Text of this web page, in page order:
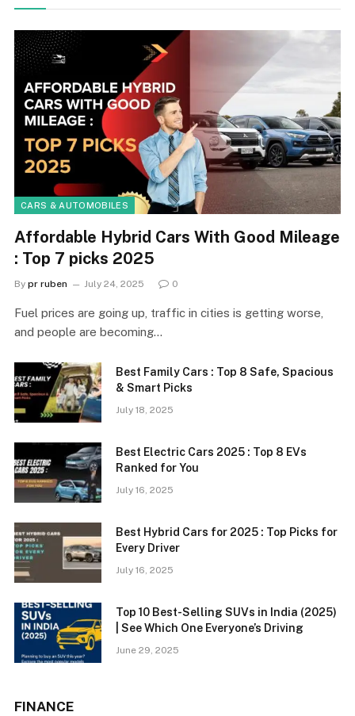
CARS & AUTOMOBILES
Affordable Hybrid Cars With Good Mileage
: Top 7 picks 2025
By pr ruben July 24, 2025 0
Fuel prices are going up, traffic in cities is getting worse,
and people are becoming…
Best Family Cars : Top 8 Safe, Spacious
& Smart Picks
July 18, 2025
Best Electric Cars 2025 : Top 8 EVs
Ranked for You
July 16, 2025
Best Hybrid Cars for 2025 : Top Picks for
Every Driver
July 16, 2025
Top 10 Best-Selling SUVs in India (2025)
| See Which One Everyone’s Driving
June 29, 2025
FINANCE